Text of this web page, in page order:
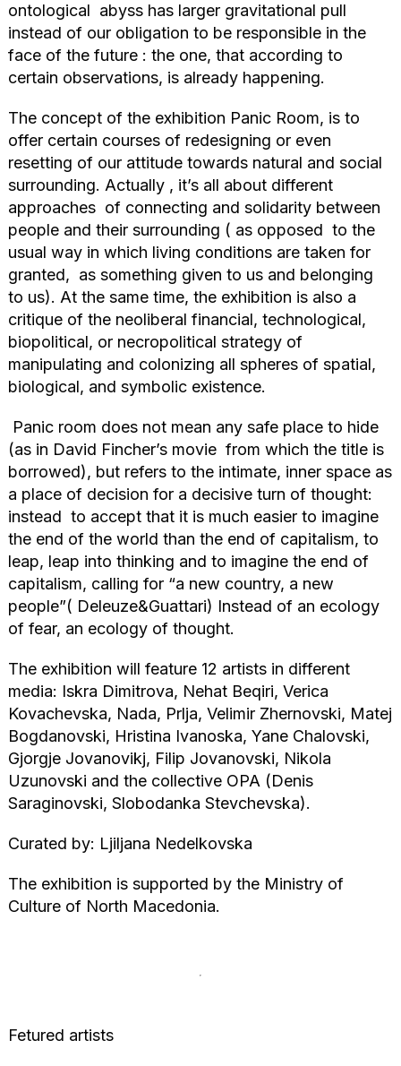
ontological abyss has larger gravitational pull
instead of our obligation to be responsible in the
face of the future : the one, that according to
certain observations, is already happening.
The concept of the exhibition Panic Room, is to
offer certain courses of redesigning or even
resetting of our attitude towards natural and social
surrounding. Actually , it’s all about different
approaches of connecting and solidarity between
people and their surrounding ( as opposed to the
usual way in which living conditions are taken for
granted, as something given to us and belonging
to us). At the same time, the exhibition is also a
critique of the neoliberal financial, technological,
biopolitical, or necropolitical strategy of
manipulating and colonizing all spheres of spatial,
biological, and symbolic existence.
Panic room does not mean any safe place to hide
(as in David Fincher’s movie from which the title is
borrowed), but refers to the intimate, inner space as
a place of decision for a decisive turn of thought:
instead to accept that it is much easier to imagine
the end of the world than the end of capitalism, to
leap, leap into thinking and to imagine the end of
capitalism, calling for “a new country, a new
people”( Deleuze&Guattari) Instead of an ecology
of fear, an ecology of thought.
The exhibition will feature 12 artists in different
media: Iskra Dimitrova, Nehat Beqiri, Verica
Kovachevska, Nada, Prlja, Velimir Zhernovski, Matej
Bogdanovski, Hristina Ivanoska, Yane Chalovski,
Gjorgje Jovanovikj, Filip Jovanovski, Nikola
Uzunovski and the collective OPA (Denis
Saraginovski, Slobodanka Stevchevska).
Curated by: Ljiljana Nedelkovska
The exhibition is supported by the Ministry of
Culture of North Macedonia.
Fetured artists